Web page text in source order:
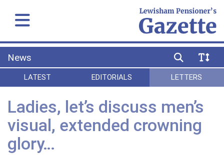
News
LATEST EDITORIALS LETTERS
Ladies, let’s discuss men’s
visual, extended crowning
glory…